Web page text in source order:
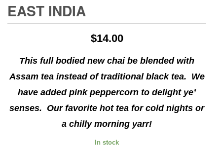
EAST INDIA
$14.00
This full bodied new chai be blended with
Assam tea instead of traditional black tea. We
have added pink peppercorn to delight ye’
senses. Our favorite hot tea for cold nights or
a chilly morning yarr!
In stock